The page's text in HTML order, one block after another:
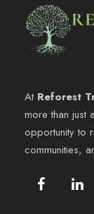
At Reforest
more than just
opportunity to
communities,